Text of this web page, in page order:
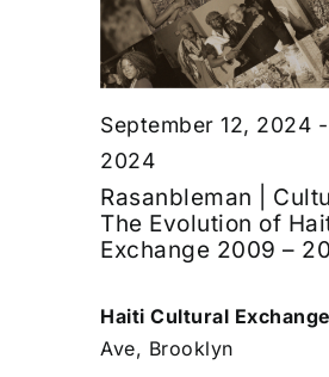
Rasanbleman |
The Evolution of
Exchange 2009 –
September 12, 2024 -
2024
Haiti Cultural Exchange
Ave, Brooklyn